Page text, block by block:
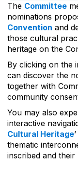
The Committee
nominations
Convention and
those cultural
heritage on the
By clicking on the
can discover the
together with
community
You may also
interactive
Cultural Heritage
thematic
inscribed and